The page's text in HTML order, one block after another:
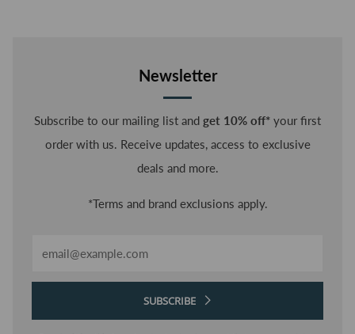
Newsletter
Subscribe to our mailing list and get 10% off* your first
order with us. Receive updates, access to exclusive
deals and more.
*Terms and brand exclusions apply.
SUBSCRIBE